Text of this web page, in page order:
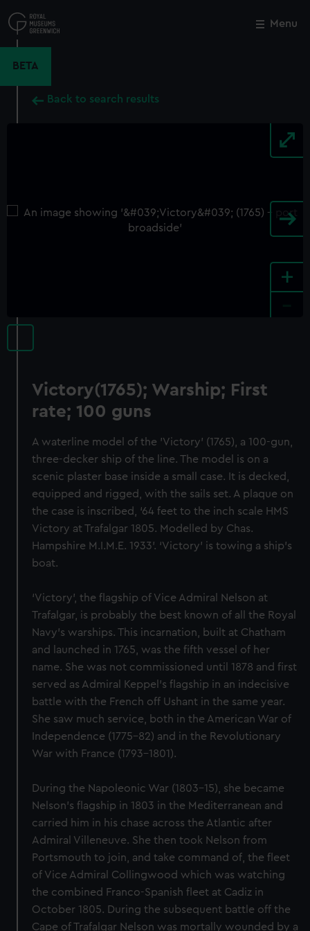
to
main
Menu
BETA
Back to search results
+
Victory(1765); Warship; First
rate; 100 guns
A waterline model of the 'Victory' (1765), a 100-gun,
three-decker ship of the line. The model is on a
scenic plaster base inside a small case. It is decked,
equipped and rigged, with the sails set. A plaque on
the case is inscribed, ‘64 feet to the inch scale HMS
Victory at Trafalgar 1805. Modelled by Chas.
Hampshire M.I.M.E. 1933’. ‘Victory’ is towing a ship’s
boat.
‘Victory’, the flagship of Vice Admiral Nelson at
Trafalgar, is probably the best known of all the Royal
Navy’s warships. This incarnation, built at Chatham
and launched in 1765, was the fifth vessel of her
name. She was not commissioned until 1878 and first
served as Admiral Keppel’s flagship in an indecisive
battle with the French off Ushant in the same year.
She saw much service, both in the American War of
Independence (1775-82) and in the Revolutionary
War with France (1793-1801).
During the Napoleonic War (1803-15), she became
Nelson’s flagship in 1803 in the Mediterranean and
carried him in his chase across the Atlantic after
Admiral Villeneuve. She then took Nelson from
Portsmouth to join, and take command of, the fleet
of Vice Admiral Collingwood which was watching
the combined Franco-Spanish fleet at Cadiz in
October 1805. During the subsequent battle off the
Cape of Trafalgar Nelson was mortally wounded by a
Close